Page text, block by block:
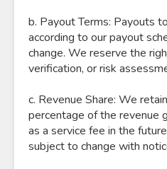
b. Payout Terms: Payouts
according to our payout
change. We reserve the
verification, or risk
c. Revenue Share: We
percentage of the revenue
as a service fee in the
subject to change with